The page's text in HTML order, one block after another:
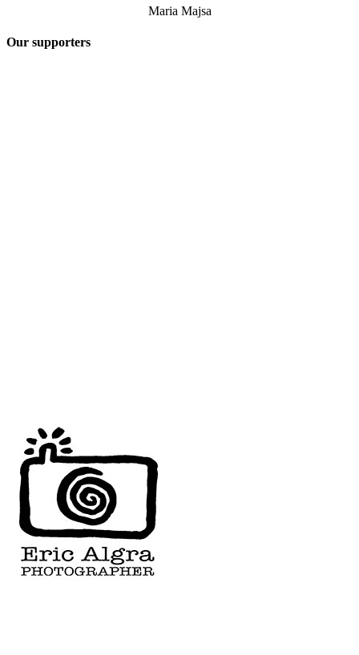
Maria Majsa
Our supporters